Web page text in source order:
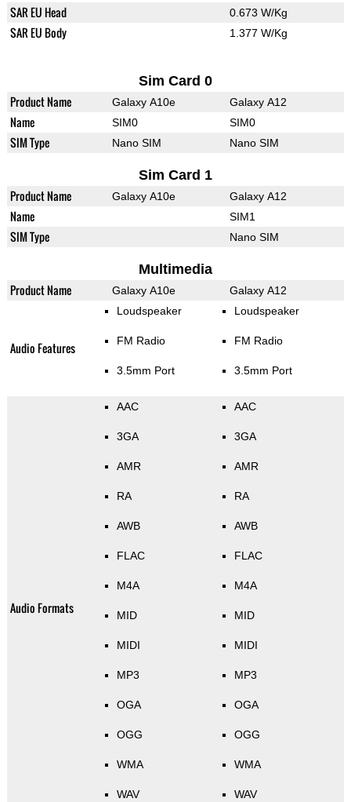
SAR EU Head
0.673 W/Kg
SAR EU Body 1.377 W/Kg
Sim Card 0
Product Name Galaxy A10e Galaxy A12
Name SIM0 SIM0
SIM Type Nano SIM Nano SIM
Sim Card 1
Product Name Galaxy A10e Galaxy A12
Name SIM1
SIM Type Nano SIM
Multimedia
Product Name Galaxy A10e Galaxy A12
Audio Features
Loudspeaker
FM Radio
3.5mm Port
Loudspeaker
FM Radio
3.5mm Port
Audio Formats
AAC
3GA
AMR
RA
AWB
FLAC
M4A
MID
MIDI
MP3
OGA
OGG
WMA
WAV
AAC
3GA
AMR
RA
AWB
FLAC
M4A
MID
MIDI
MP3
OGA
OGG
WMA
WAV